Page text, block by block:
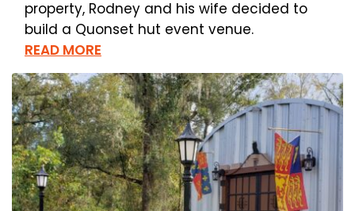
property, Rodney and his wife decided to
build a Quonset hut event venue.
READ MORE